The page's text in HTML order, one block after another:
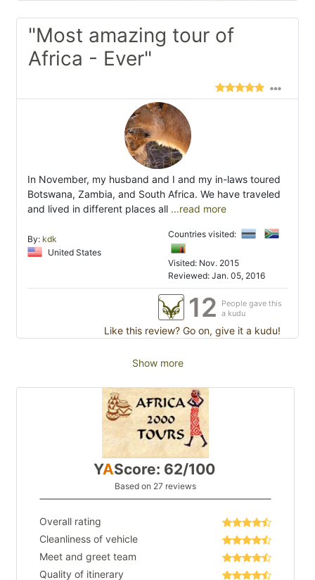
"Most amazing tour of
Africa - Ever"
In November, my husband and I and my in-laws toured
Botswana, Zambia, and South Africa. We have traveled
and lived in different places all ...read more
By: kdk
United States
Countries visited:
Visited: Nov. 2015
Reviewed: Jan. 05, 2016
12
People gave this
a kudu
Like this review? Go on, give it a kudu!
Show more
YAScore: 62/100
Based on 27 reviews
Overall rating
Cleanliness of vehicle
Meet and greet team
Quality of itinerary